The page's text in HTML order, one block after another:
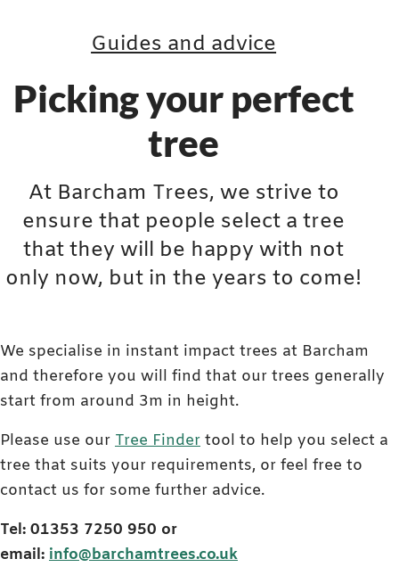
Guides and advice
Picking your perfect
tree
At Barcham Trees, we strive to
ensure that people select a tree
that they will be happy with not
only now, but in the years to come!
We specialise in instant impact trees at Barcham
and therefore you will find that our trees generally
start from around 3m in height.
Please use our Tree Finder tool to help you select a
tree that suits your requirements, or feel free to
contact us for some further advice.
Tel: 01353 7250 950 or
email: info@barchamtrees.co.uk